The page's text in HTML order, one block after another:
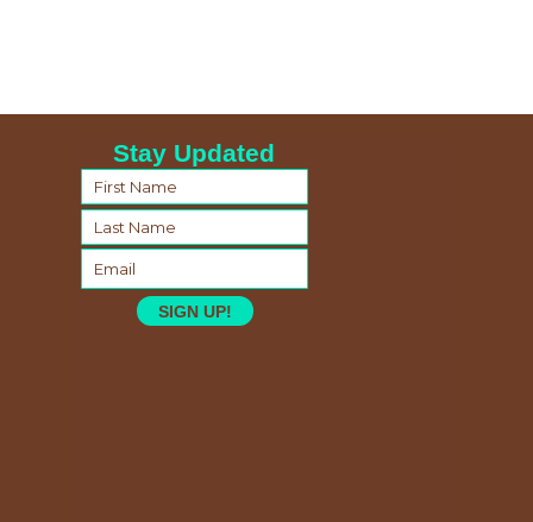
Stay Updated
SIGN UP!